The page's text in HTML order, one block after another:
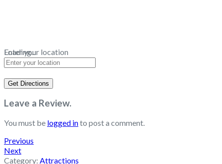
Loading...
Enter your location
Get Directions
Leave a Review.
You must be logged into post a comment.
Previous
Next
Category: Attractions